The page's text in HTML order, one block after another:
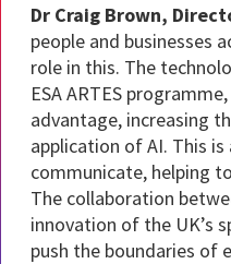
Dr Craig Brown,
people and businesses
role in this. The
ESA ARTES
advantage, increasing
application of AI. This
communicate, helping
The collaboration
innovation of the UK’s
push the boundaries of